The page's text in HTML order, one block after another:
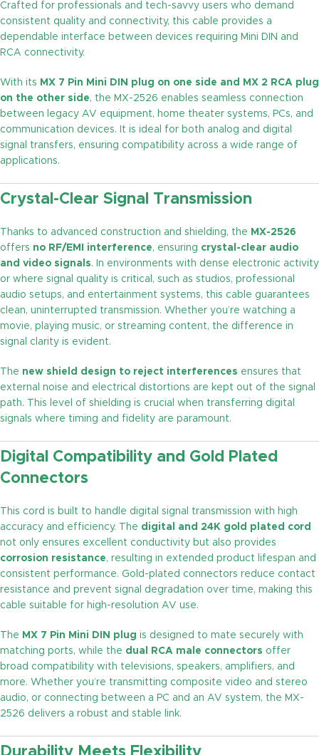
Crafted for professionals and tech-savvy users who demand
consistent quality and connectivity, this cable provides a
dependable interface between devices requiring Mini DIN and
RCA connectivity.
With its MX 7 Pin Mini DIN plug on one side and MX 2 RCA plug
on the other side, the MX-2526 enables seamless connection
between legacy AV equipment, home theater systems, PCs, and
communication devices. It is ideal for both analog and digital
signal transfers, ensuring compatibility across a wide range of
applications.
Crystal-Clear Signal Transmission
Thanks to advanced construction and shielding, the MX-2526
offers no RF/EMI interference, ensuring crystal-clear audio
and video signals. In environments with dense electronic activity
or where signal quality is critical, such as studios, professional
audio setups, and entertainment systems, this cable guarantees
clean, uninterrupted transmission. Whether you’re watching a
movie, playing music, or streaming content, the difference in
signal clarity is evident.
The new shield design to reject interferences ensures that
external noise and electrical distortions are kept out of the signal
path. This level of shielding is crucial when transferring digital
signals where timing and fidelity are paramount.
Digital Compatibility and Gold Plated
Connectors
This cord is built to handle digital signal transmission with high
accuracy and efficiency. The digital and 24K gold plated cord
not only ensures excellent conductivity but also provides
corrosion resistance, resulting in extended product lifespan and
consistent performance. Gold-plated connectors reduce contact
resistance and prevent signal degradation over time, making this
cable suitable for high-resolution AV use.
The MX 7 Pin Mini DIN plug is designed to mate securely with
matching ports, while the dual RCA male connectors offer
broad compatibility with televisions, speakers, amplifiers, and
more. Whether you’re transmitting composite video and stereo
audio, or connecting between a PC and an AV system, the MX-
2526 delivers a robust and stable link.